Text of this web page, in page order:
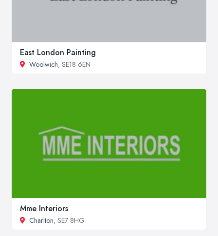
East London Painting
Woolwich, SE18 6EN
Mme Interiors
Charlton, SE7 8HG